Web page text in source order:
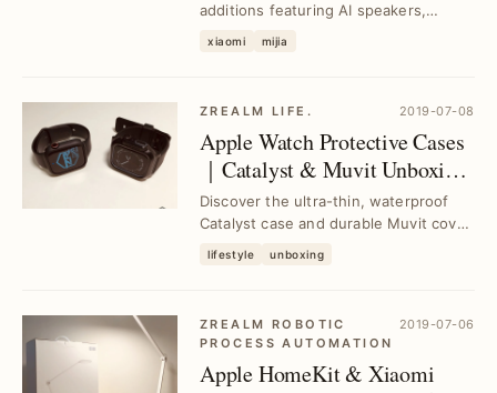
additions featuring AI speakers,
xiaomi mijia
ZREALM LIFE. 2019-07-08
Apple Watch Protective Cases
｜Catalyst & Muvit Unboxing
and Review
Discover the ultra-thin, waterproof
Catalyst case and durable Muvit cover
device's prot...
lifestyle unboxing
ZREALM ROBOTIC
PROCESS AUTOMATION
2019-07-06
Apple HomeKit & Xiaomi